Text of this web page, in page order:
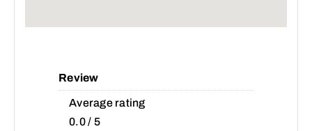
Review
Average rating
0.0 / 5